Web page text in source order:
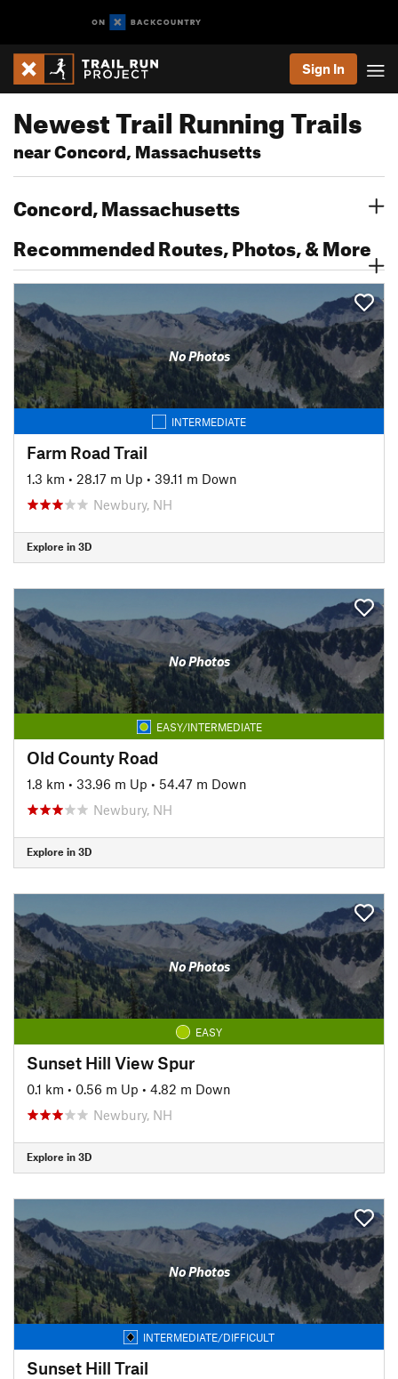
Sign In
Newest Trail Running Trails
near Concord, Massachusetts
Concord, Massachusetts
Recommended Routes, Photos, & More
No Photos
INTERMEDIATE
Farm Road Trail
1.3 km • 28.17 m Up • 39.11 m Down
Newbury, NH
Explore in 3D
No Photos
EASY/INTERMEDIATE
Old County Road
1.8 km • 33.96 m Up • 54.47 m Down
Newbury, NH
Explore in 3D
No Photos
EASY
Sunset Hill View Spur
0.1 km • 0.56 m Up • 4.82 m Down
Newbury, NH
Explore in 3D
No Photos
INTERMEDIATE/DIFFICULT
Sunset Hill Trail